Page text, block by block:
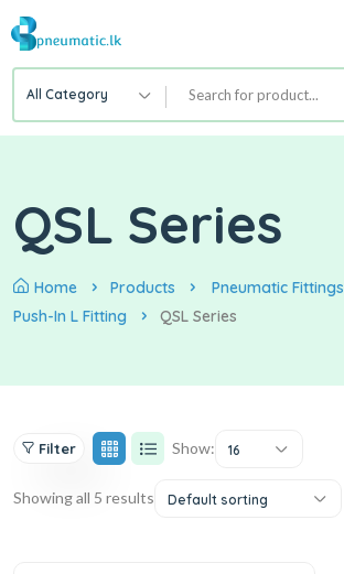
All Category
QSL Series
Home Products
Pneumatic Fittings
Push-In L Fitting
QSL Series
Filter Show: 16
Showing all 5 results Default sorting